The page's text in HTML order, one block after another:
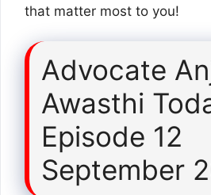
that matter most to you!
Advocate
Awasthi
Episode 12
September